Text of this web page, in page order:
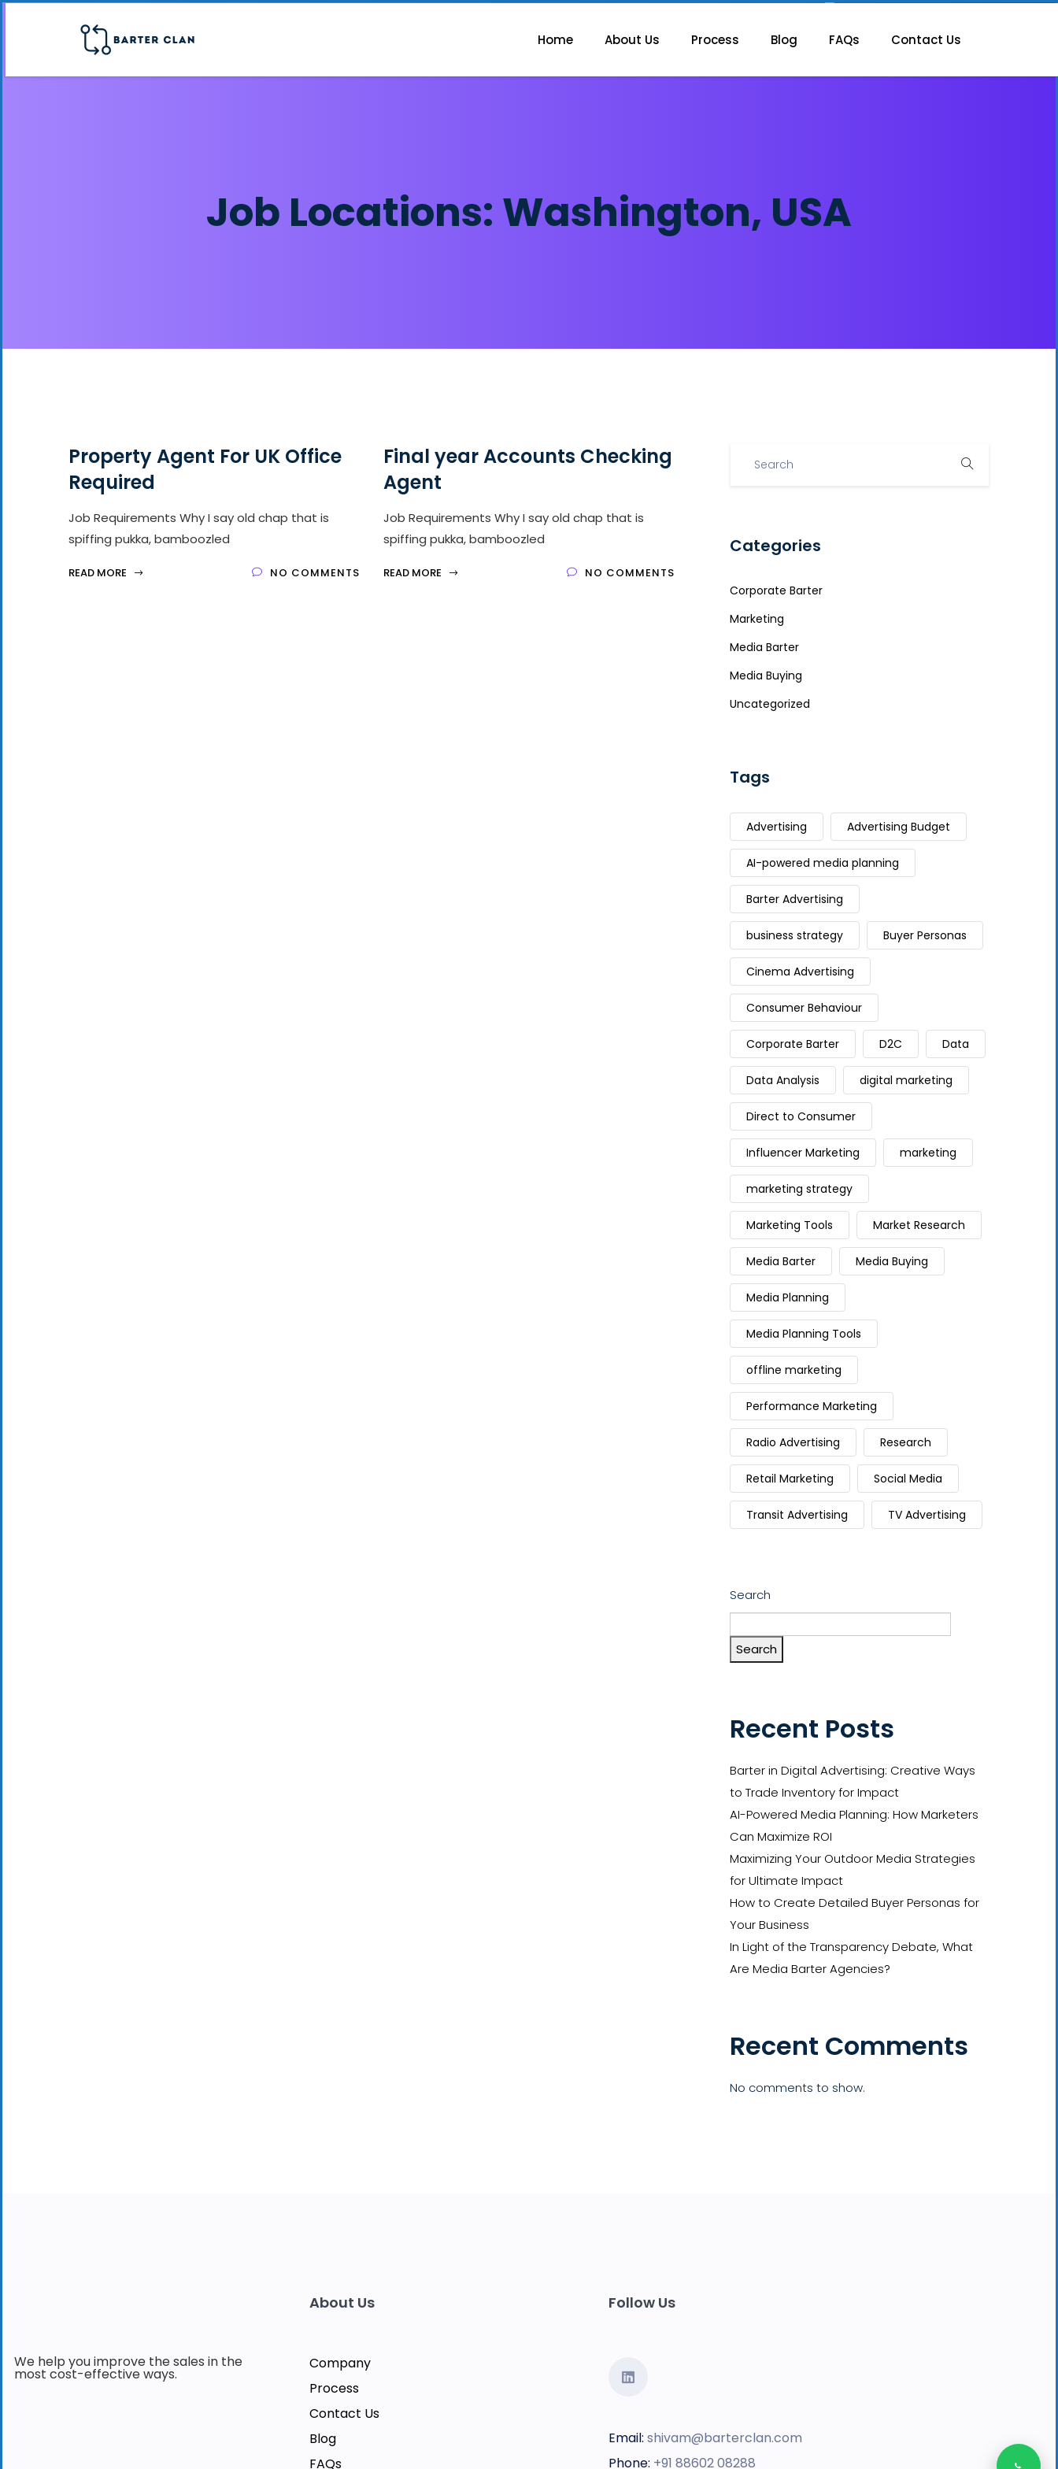
Home About Us Process Blog FAQs Contact Us
Job Locations: Washington, USA
Property Agent For UK Office
Required
Job Requirements Why I say old chap that is
spiffing pukka, bamboozled
READ MORE NO COMMENTS
Final year Accounts Checking
Agent
Job Requirements Why I say old chap that is
spiffing pukka, bamboozled
READ MORE NO COMMENTS
Categories
Corporate Barter
Marketing
Media Barter
Media Buying
Uncategorized
Tags
Advertising Advertising Budget
AI-powered media planning
Barter Advertising
business strategy Buyer Personas
Cinema Advertising
Consumer Behaviour
Corporate Barter D2C Data
Data Analysis digital marketing
Direct to Consumer
Influencer Marketing marketing
marketing strategy
Marketing Tools Market Research
Media Barter Media Buying
Media Planning
Media Planning Tools
offline marketing
Performance Marketing
Radio Advertising Research
Retail Marketing Social Media
Transit Advertising TV Advertising
Search
Search
Recent Posts
Barter in Digital Advertising: Creative Ways
to Trade Inventory for Impact
AI-Powered Media Planning: How Marketers
Can Maximize ROI
Maximizing Your Outdoor Media Strategies
for Ultimate Impact
How to Create Detailed Buyer Personas for
Your Business
In Light of the Transparency Debate, What
Are Media Barter Agencies?
Recent Comments
No comments to show.
We help you improve the sales in the
most cost-effective ways.
About Us
Company
Process
Contact Us
Blog
FAQs
Follow Us
Email: shivam@barterclan.com
Phone: +91 88602 08288